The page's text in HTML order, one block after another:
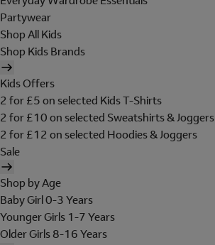
Partywear
Shop All Kids
Shop Kids Brands
Kids Offers
2 for £5 on selected Kids T-Shirts
2 for £10 on selected Sweatshirts & Joggers
2 for £12 on selected Hoodies & Joggers
Sale
Shop by Age
Baby Girl 0-3 Years
Younger Girls 1-7 Years
Older Girls 8-16 Years